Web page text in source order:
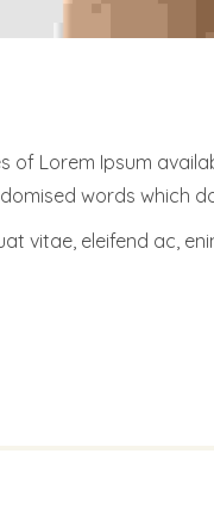
of Lorem Ipsum
words which
vitae, eleifend ac,